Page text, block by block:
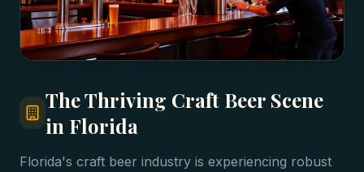
The Thriving Craft Beer Scene
in Florida
Florida's craft beer industry is experiencing robust